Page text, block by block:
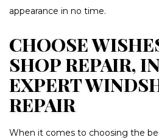
appearance in no time.
CHOOSE
SHOP REPAIR,
EXPERT
REPAIR
When it comes to choosing the